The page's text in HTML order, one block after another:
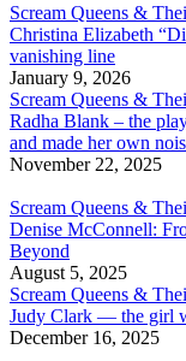
Scream Queens &
Christina Elizabeth
vanishing line
January 9, 2026
Scream Queens &
Radha Blank – the
and made her own
November 22, 2025
Scream Queens &
Denise McConnell:
Beyond
August 5, 2025
Scream Queens &
Judy Clark — the girl
December 16, 2025